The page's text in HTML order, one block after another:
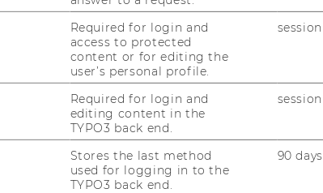
without migration
public attention and yet have been so
migration. Migration is embedded
Goals – but what does that mean?
Does migration exacerbate
and social tensions? Will climate
crisis? And what role do businesses
sustainable development?
Required for login and
access to protected
content or for editing the
user’s personal profile.
session
Required for login and
editing content in the
TYPO3 back end.
session
Stores the last method
used for logging in to the
TYPO3 back end.
90 days